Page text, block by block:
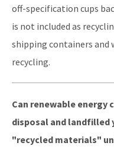
off-specification cups
is not included as
shipping containers and
recycling.
Can renewable
disposal and landfilled
"recycled materials"